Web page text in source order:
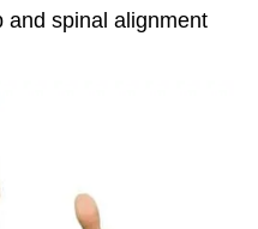
and spinal alignment